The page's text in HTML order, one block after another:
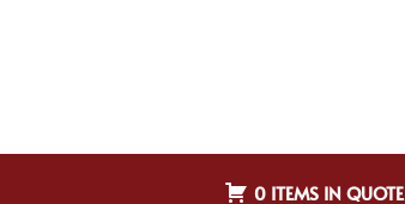
0 ITEMS IN QUOTE